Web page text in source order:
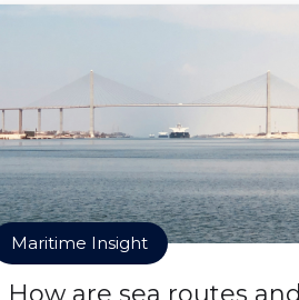
Maritime Insight
How are sea routes and